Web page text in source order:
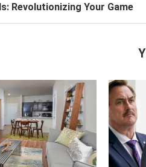
Revolutionizing Your Game